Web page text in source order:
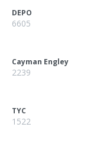
DEPO
6605
Cayman Engley
2239
TYC
1522